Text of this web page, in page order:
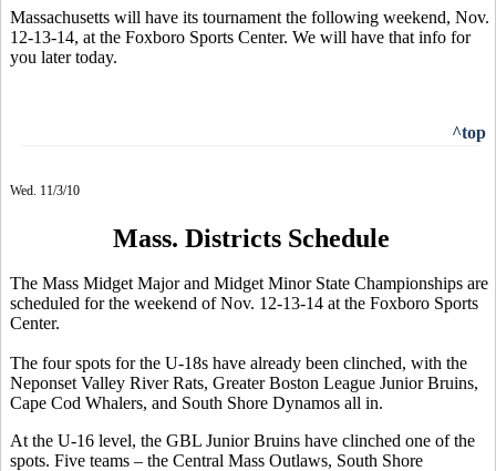
Massachusetts will have its tournament the following weekend, Nov.
12-13-14, at the Foxboro Sports Center. We will have that info for
you later today.
^top
Wed. 11/3/10
Mass. Districts Schedule
The Mass Midget Major and Midget Minor State Championships are
scheduled for the weekend of Nov. 12-13-14 at the Foxboro Sports
Center.
The four spots for the U-18s have already been clinched, with the
Neponset Valley River Rats, Greater Boston League Junior Bruins,
Cape Cod Whalers, and South Shore Dynamos all in.
At the U-16 level, the GBL Junior Bruins have clinched one of the
spots. Five teams – the Central Mass Outlaws, South Shore